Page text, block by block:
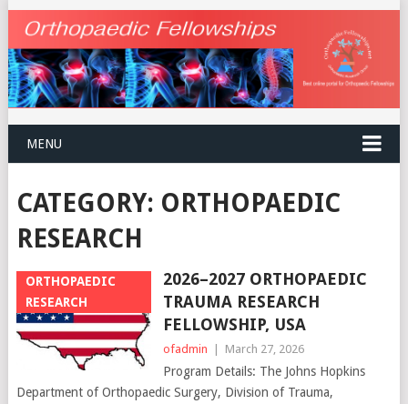
MENU
CATEGORY: ORTHOPAEDIC
RESEARCH
ORTHOPAEDIC
RESEARCH
2026–2027 ORTHOPAEDIC
TRAUMA RESEARCH
FELLOWSHIP, USA
ofadmin | March 27, 2026
Program Details: The Johns Hopkins
Department of Orthopaedic Surgery, Division of Trauma,